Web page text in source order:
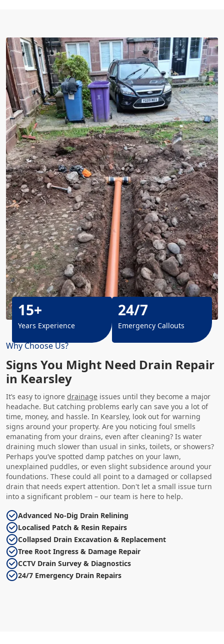
Why Choose Us?
Signs You Might Need Drain Repair
in Kearsley
It’s easy to ignore drainage issues until they become a major
headache. But catching problems early can save you a lot of
time, money, and hassle. In Kearsley, look out for warning
signs around your property. Are you noticing foul smells
emanating from your drains, even after cleaning? Is water
draining much slower than usual in sinks, toilets, or showers?
Perhaps you’ve spotted damp patches on your lawn,
unexplained puddles, or even slight subsidence around your
foundations. These could all point to a damaged or collapsed
drain that needs expert attention. Don't let a small issue turn
into a significant problem – our team is here to help.
Advanced No-Dig Drain Relining
Localised Patch & Resin Repairs
Collapsed Drain Excavation & Replacement
Tree Root Ingress & Damage Repair
CCTV Drain Survey & Diagnostics
24/7 Emergency Drain Repairs
15+
Years Experience
24/7
Emergency Callouts